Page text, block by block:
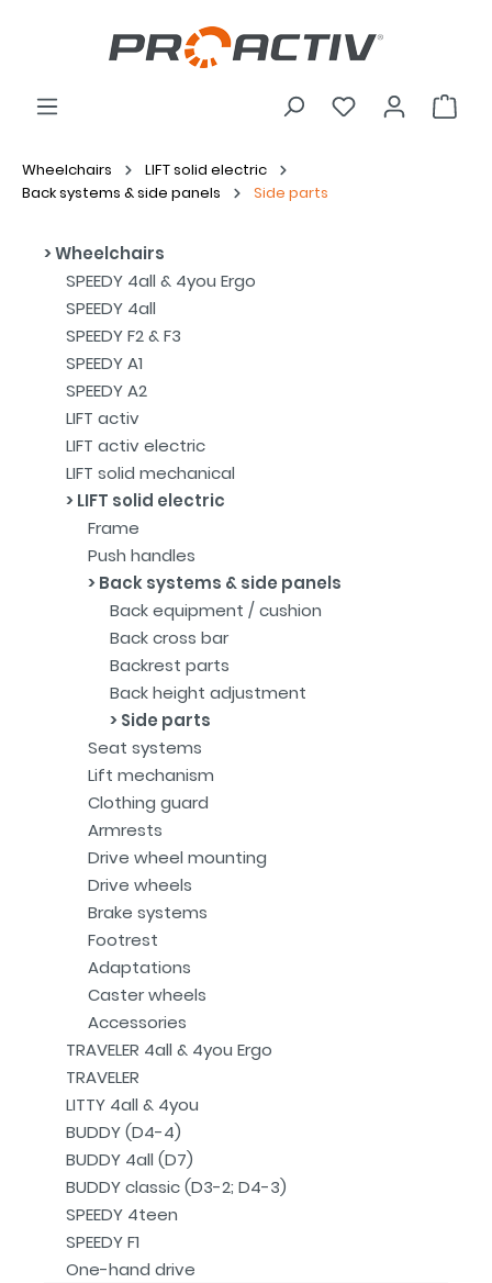
Wheelchairs
LIFT solid electric
Back systems & side panels
Side parts
Wheelchairs
SPEEDY 4all & 4you Ergo
SPEEDY 4all
SPEEDY F2 & F3
SPEEDY A1
SPEEDY A2
LIFT activ
LIFT activ electric
LIFT solid mechanical
LIFT solid electric
Frame
Push handles
Back systems & side panels
Back equipment / cushion
Back cross bar
Backrest parts
Back height adjustment
Side parts
Seat systems
Lift mechanism
Clothing guard
Armrests
Drive wheel mounting
Drive wheels
Brake systems
Footrest
Adaptations
Caster wheels
Accessories
TRAVELER 4all & 4you Ergo
TRAVELER
LITTY 4all & 4you
BUDDY (D4-4)
BUDDY 4all (D7)
BUDDY classic (D3-2; D4-3)
SPEEDY 4teen
SPEEDY F1
One-hand drive